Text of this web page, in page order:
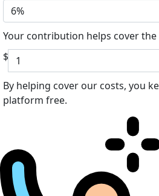
6%
Your contribution helps cover
$
By helping cover our costs, you
platform free.